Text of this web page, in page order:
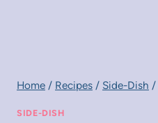
Home / Recipes / Side-Dish /
SIDE-DISH